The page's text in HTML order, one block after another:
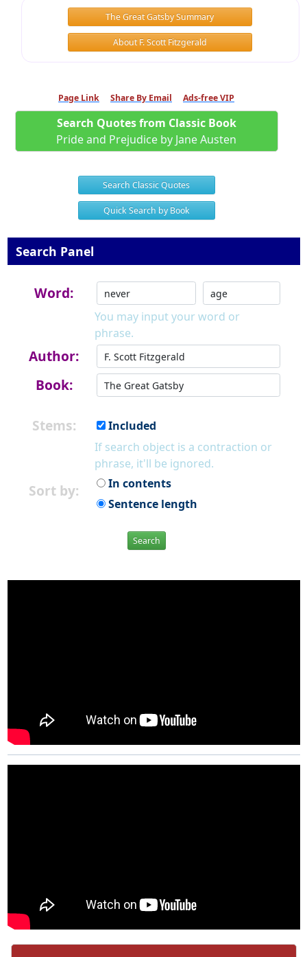
The Great Gatsby Summary
About F. Scott Fitzgerald
Page Link Share By Email Ads-free VIP
Search Quotes from Classic Book
Pride and Prejudice by Jane Austen
Search Classic Quotes
Quick Search by Book
Search Panel
Word:
You may input your word or
phrase.
Author:
Book:
Stems:
Included
If search object is a contraction or
phrase, it'll be ignored.
Sort by:
In contents
Sentence length
Search